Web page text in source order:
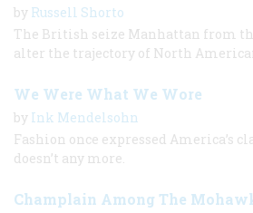
by Russell Shorto
The British seize Manhattan from
alter the trajectory of North
We Were What We Wore
by Ink Mendelsohn
Fashion once expressed America’s
doesn’t any more.
Champlain Among The